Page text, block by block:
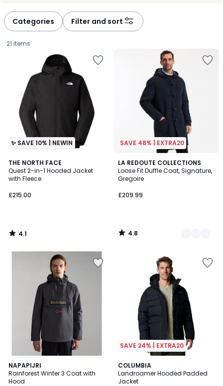
Categories Filter and sort
21 items
✨ SAVE 10% | NEWIN
THE NORTH FACE
Quest 2-in-1 Hooded Jacket
with Fleece
£215.00
4.1
/ 5
4.1
/
SAVE 48% | EXTRA20
LA REDOUTE COLLECTIONS
Loose Fit Duffle Coat, Signature,
Gregoire
£209.99
4.8
/ 5
2
Colours
4.8
/
NAPAPIJRI
Rainforest Winter 3 Coat with
Hood
5
/
5
SAVE 24% | EXTRA20
COLUMBIA
Landroamer Hooded Padded
Jacket
4
/
5